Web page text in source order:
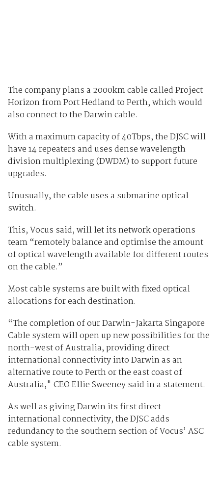
The company plans a 2000km cable called Project
Horizon from Port Hedland to Perth, which would
also connect to the Darwin cable.
With a maximum capacity of 40Tbps, the DJSC will
have 14 repeaters and uses dense wavelength
division multiplexing (DWDM) to support future
upgrades.
Unusually, the cable uses a submarine optical
switch.
This, Vocus said, will let its network operations
team “remotely balance and optimise the amount
of optical wavelength available for different routes
on the cable.”
Most cable systems are built with fixed optical
allocations for each destination.
“The completion of our Darwin-Jakarta Singapore
Cable system will open up new possibilities for the
north-west of Australia, providing direct
international connectivity into Darwin as an
alternative route to Perth or the east coast of
Australia," CEO Ellie Sweeney said in a statement.
As well as giving Darwin its first direct
international connectivity, the DJSC adds
redundancy to the southern section of Vocus’ ASC
cable system.